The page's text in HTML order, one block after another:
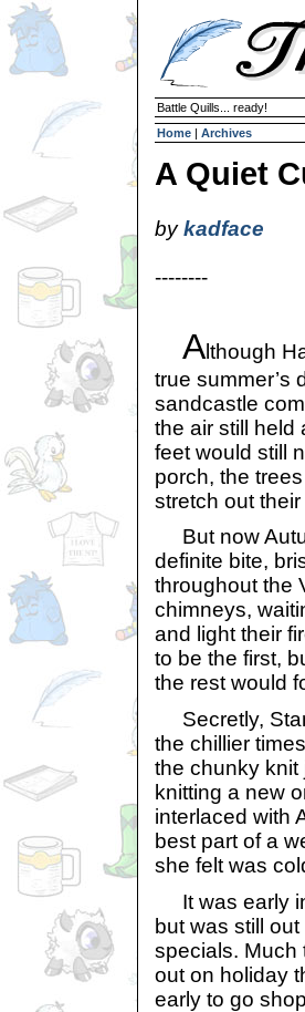
Battle Quills... ready!
Home | Archives
A Quiet
bykadface
--------
Although
true summer’s
sandcastle
the air still held
feet would still
porch, the
stretch out
But now
definite bite,
throughout the
chimneys,
and light their
to be the first,
the rest would
Secretly,
the chillier
the chunky knit
knitting a new
interlaced with
best part of a
she felt was
It was early
but was still
specials. Much
out on holiday
early to go